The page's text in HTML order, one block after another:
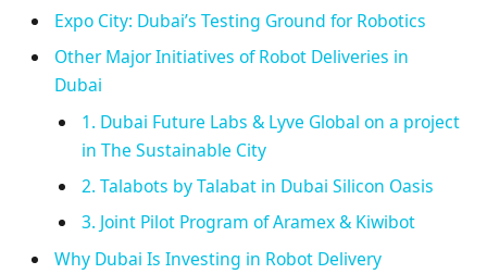
Expo City: Dubai’s Testing Ground for Robotics
Other Major Initiatives of Robot Deliveries in
Dubai
1. Dubai Future Labs & Lyve Global on a project
in The Sustainable City
2. Talabots by Talabat in Dubai Silicon Oasis
3. Joint Pilot Program of Aramex & Kiwibot
Why Dubai Is Investing in Robot Delivery